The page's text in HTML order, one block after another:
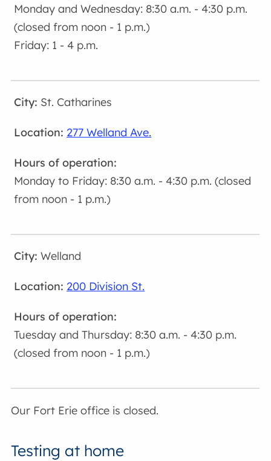
Monday and Wednesday: 8:30 a.m. - 4:30 p.m.
(closed from noon - 1 p.m.)
Friday: 1 - 4 p.m.
St. Catharines
277 Welland Ave.
Monday to Friday: 8:30 a.m. - 4:30 p.m. (closed
from noon - 1 p.m.)
Welland
200 Division St.
Tuesday and Thursday: 8:30 a.m. - 4:30 p.m.
(closed from noon - 1 p.m.)
Our Fort Erie office is closed.
Testing at home